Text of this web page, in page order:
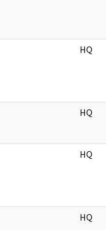
HQ
HQ
HQ
HQ